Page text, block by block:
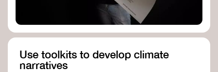
Use toolkits to develop climate
narratives